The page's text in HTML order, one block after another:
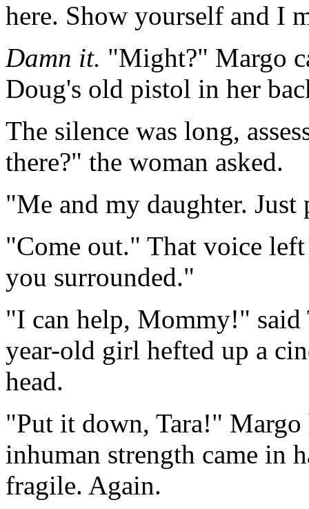
here. Show yourself and I
Damn it. "Might?" Margo
Doug's old pistol in her
The silence was long,
there?" the woman asked.
"Me and my daughter.
"Come out." That voice
you surrounded."
"I can help, Mommy!" said
year-old girl hefted up a
head.
"Put it down, Tara!" Margo
inhuman strength came in
fragile. Again.